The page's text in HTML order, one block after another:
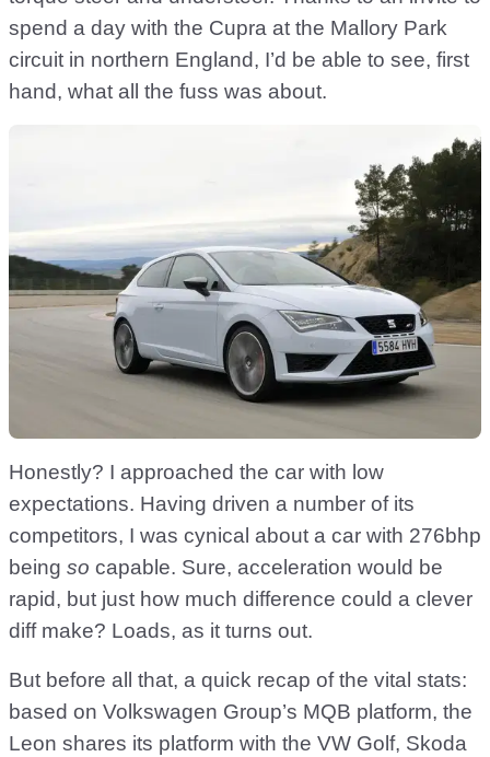
spend a day with the Cupra at the Mallory Park
circuit in northern England, I’d be able to see, first
hand, what all the fuss was about.
Honestly? I approached the car with low
expectations. Having driven a number of its
competitors, I was cynical about a car with 276bhp
being so capable. Sure, acceleration would be
rapid, but just how much difference could a clever
diff make? Loads, as it turns out.
But before all that, a quick recap of the vital stats:
based on Volkswagen Group’s MQB platform, the
Leon shares its platform with the VW Golf, Skoda